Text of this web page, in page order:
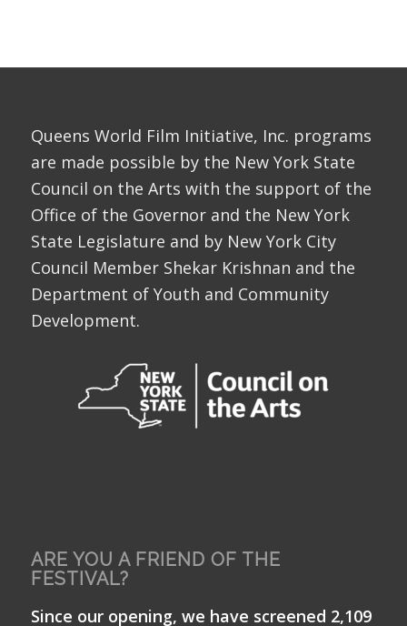
Queens World Film Initiative, Inc. programs
are made possible by the New York State
Council on the Arts with the support of the
Office of the Governor and the New York
State Legislature and by New York City
Council Member Shekar Krishnan and the
Department of Youth and Community
Development.
ARE YOU A FRIEND OF THE
FESTIVAL?
Since our opening, we have screened 2,109